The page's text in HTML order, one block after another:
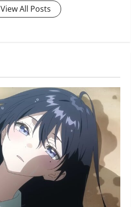
View All Posts